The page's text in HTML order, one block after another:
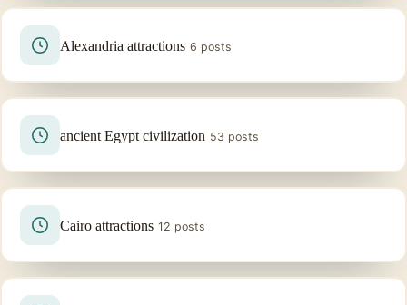
Alexandria attractions 6 posts
ancient Egypt civilization 53 posts
Cairo attractions 12 posts